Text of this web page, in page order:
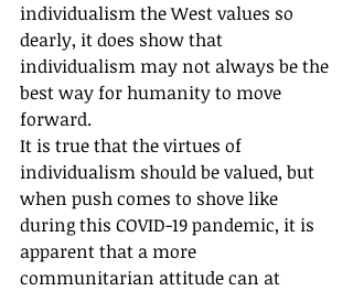
individualism the West values so
dearly, it does show that
individualism may not always be the
best way for humanity to move
forward.
It is true that the virtues of
individualism should be valued, but
when push comes to shove like
during this COVID-19 pandemic, it is
apparent that a more
communitarian attitude can at